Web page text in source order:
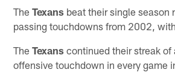
TheTexans beat their single season
passing touchdowns from 2002,
TheTexans continued their streak of
offensive touchdown in every game